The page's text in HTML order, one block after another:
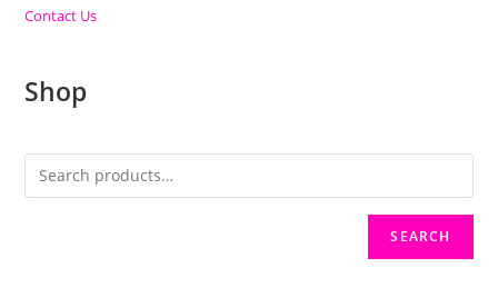
Contact Us
Shop
SEARCH